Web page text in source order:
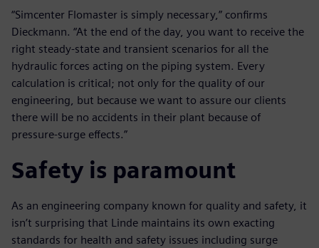
“Simcenter Flomaster is simply necessary,” confirms
Dieckmann. “At the end of the day, you want to receive the
right steady-state and transient scenarios for all the
hydraulic forces acting on the piping system. Every
calculation is critical; not only for the quality of our
engineering, but because we want to assure our clients
there will be no accidents in their plant because of
pressure-surge effects.”
Safety is paramount
As an engineering company known for quality and safety, it
isn’t surprising that Linde maintains its own exacting
standards for health and safety issues including surge